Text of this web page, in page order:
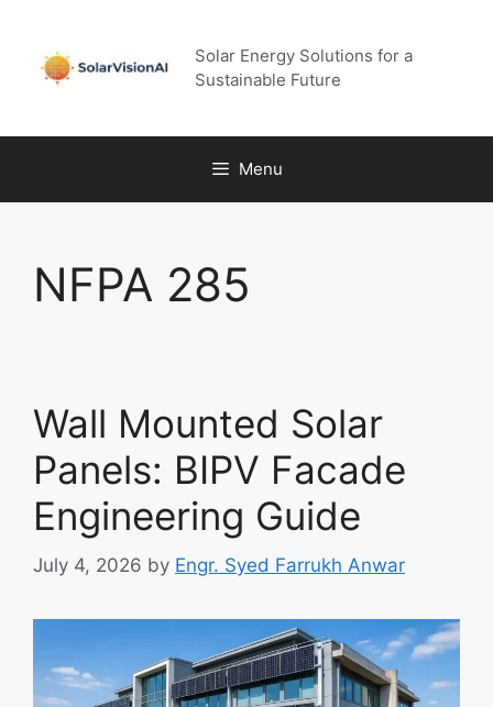
content
Solar Energy Solutions for a
Sustainable Future
Menu
NFPA 285
Wall Mounted Solar
Panels: BIPV Facade
Engineering Guide
July 4, 2026 by Engr. Syed Farrukh Anwar